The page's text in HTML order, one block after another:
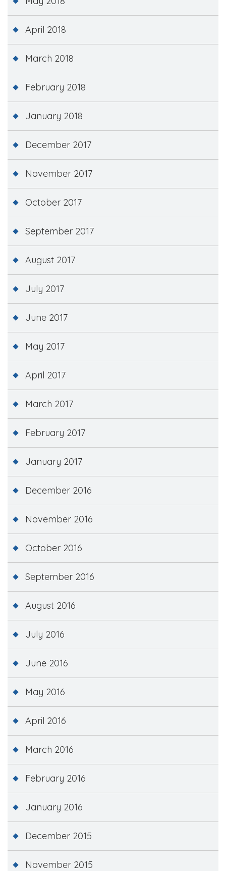
April 2018
March 2018
February 2018
January 2018
December 2017
November 2017
October 2017
September 2017
August 2017
July 2017
June 2017
May 2017
April 2017
March 2017
February 2017
January 2017
December 2016
November 2016
October 2016
September 2016
August 2016
July 2016
June 2016
May 2016
April 2016
March 2016
February 2016
January 2016
December 2015
November 2015